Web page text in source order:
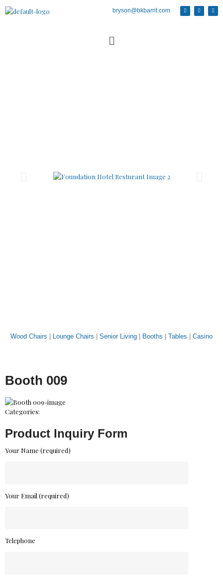
bryson@bkbarrit.com
Wood Chairs Lounge Chairs Senior Living Booths Tables Casino
Booth 009
Categories:
Product Inquiry Form
Your Name (required)
Your Email (required)
Telephone